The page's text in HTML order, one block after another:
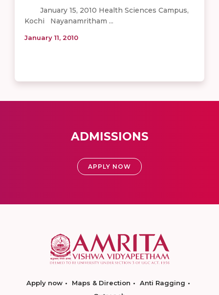
January 15, 2010 Health Sciences Campus,
Kochi Nayanamritham ...
January 11, 2010
ADMISSIONS
APPLY NOW
Apply now Maps & Direction
Anti Ragging